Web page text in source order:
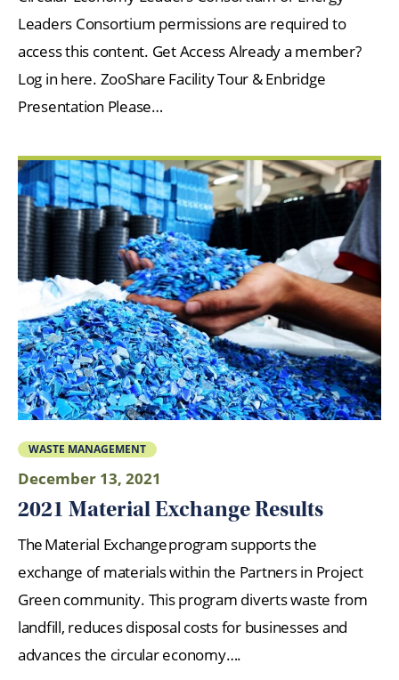
Leaders Consortium permissions are required to
access this content. Get Access Already a member?
Log in here. ZooShare Facility Tour & Enbridge
Presentation Please…
WASTE MANAGEMENT
December 13, 2021
2021 Material Exchange Results
The Material Exchange program supports the
exchange of materials within the Partners in Project
Green community. This program diverts waste from
landfill, reduces disposal costs for businesses and
advances the circular economy….